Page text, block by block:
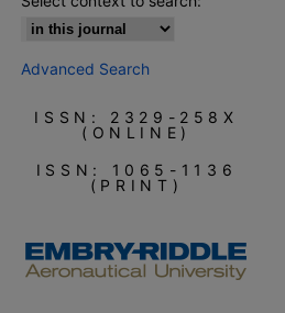
Advanced Search
ISSN: 2329-258X
(ONLINE)
ISSN: 1065-1136
(PRINT)